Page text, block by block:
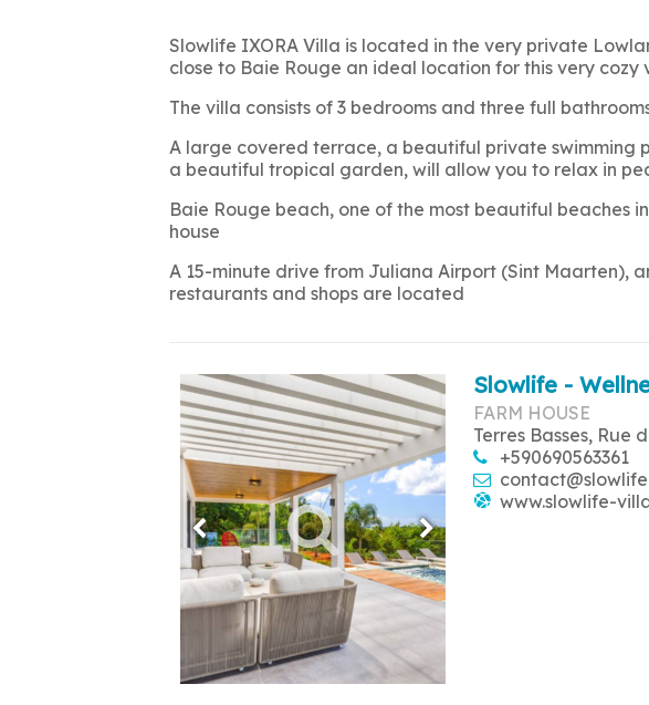
Slowlife IXORA Villa is located in the very private
close to Baie Rouge an ideal location for this very
The villa consists of 3 bedrooms and three full
A large covered terrace, a beautiful private swimming
a beautiful tropical garden, will allow you to relax in
Baie Rouge beach, one of the most beautiful beaches
house
A 15-minute drive from Juliana Airport (Sint Maarten),
restaurants and shops are located
Slowlife -
FARM HOUSE
Terres Basses, Rue
+590690563361
www.slowlife-